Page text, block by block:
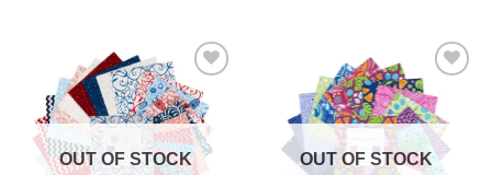
Add to
wishlist
OUT OF STOCK
Add to
wishlist
OUT OF STOCK